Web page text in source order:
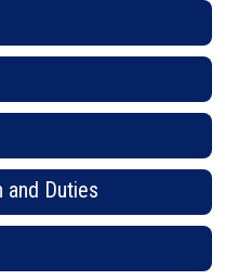
and Duties